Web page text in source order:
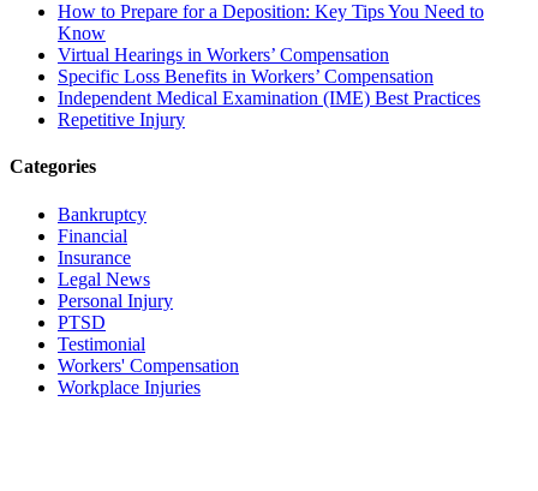
How to Prepare for a Deposition: Key Tips You Need to
Know
Virtual Hearings in Workers’ Compensation
Specific Loss Benefits in Workers’ Compensation
Independent Medical Examination (IME) Best Practices
Repetitive Injury
Categories
Bankruptcy
Financial
Insurance
Legal News
Personal Injury
PTSD
Testimonial
Workers' Compensation
Workplace Injuries